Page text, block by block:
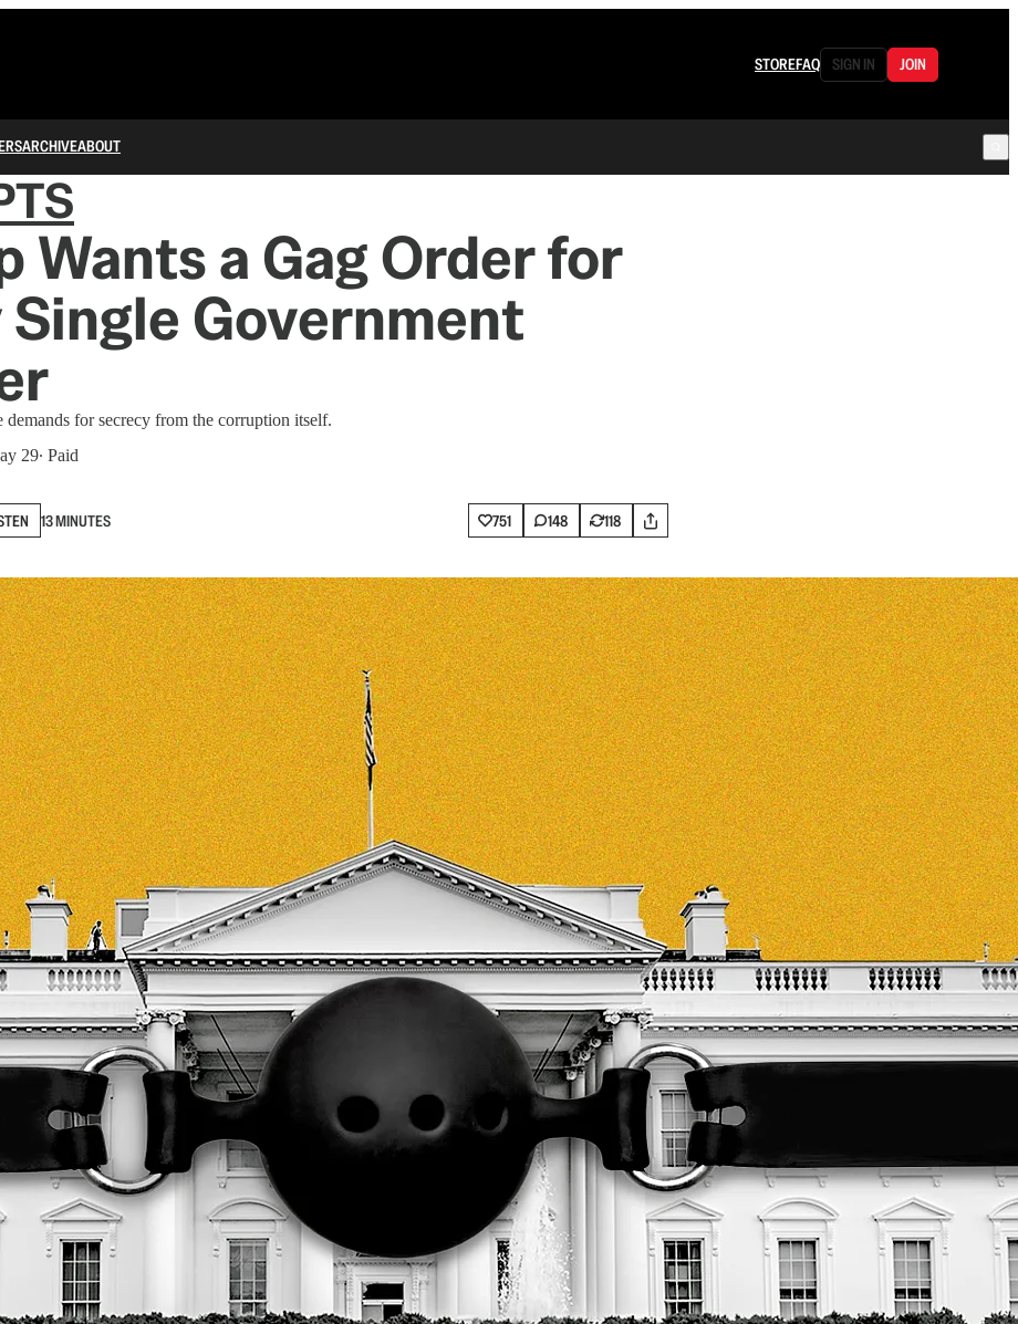
STOREFAQ SIGN IN JOIN
ARCHIVEABOUT
Wants a Gag Order for
Single Government
demands for secrecy from the corruption itself.
29∙ Paid
13 MINUTES 751 148 118